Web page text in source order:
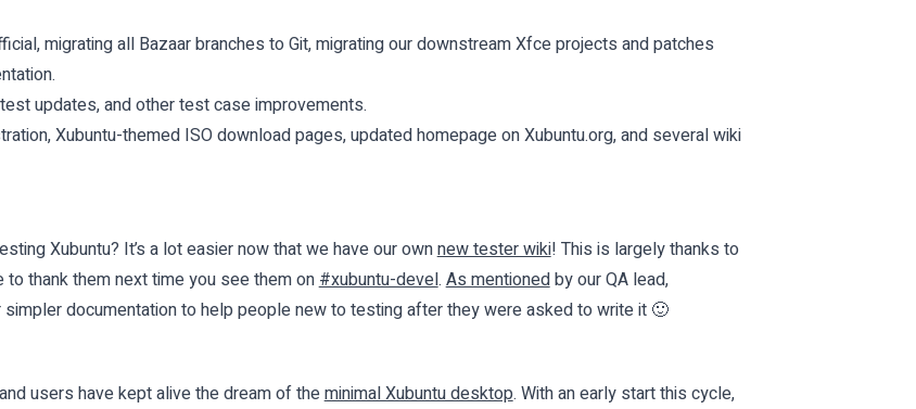
migrating all Bazaar branches to Git, migrating our downstream Xfce projects and patches
updates, and other test case improvements.
Xubuntu-themed ISO download pages, updated homepage onXubuntu.org, and several wiki
Xubuntu? It’s a lot easier now that we have our ownnew tester wiki! This is largely thanks to
to thank them next time you see them on#xubuntu-devel.As mentionedby our QA lead,
documentation to help people new to testing after they were asked to write it 🙂
users have kept alive the dream of theminimal Xubuntu desktop. With an early start this cycle,